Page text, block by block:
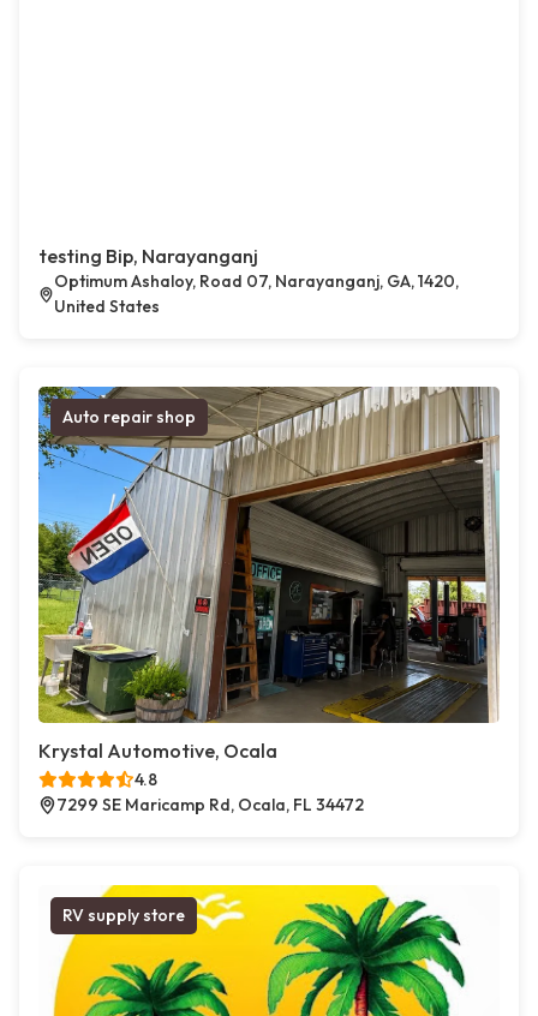
testing Bip, Narayanganj
Optimum Ashaloy, Road 07, Narayanganj, GA, 1420,
United States
Auto repair shop
Krystal Automotive, Ocala
4.8
7299 SE Maricamp Rd, Ocala, FL 34472
RV supply store